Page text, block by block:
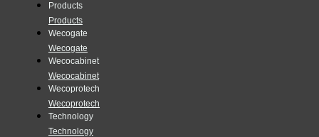
Products
Products
Wecogate
Wecogate
Wecocabinet
Wecocabinet
Wecoprotech
Wecoprotech
Technology
Technology